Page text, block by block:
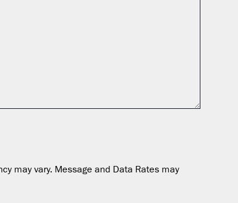
may vary. Message and Data Rates may